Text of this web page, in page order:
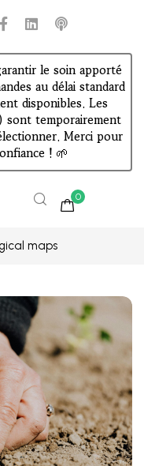
le soin apporté
au délai standard
disponibles. Les
sont temporairement
Merci pour
! 🌱
0
maps